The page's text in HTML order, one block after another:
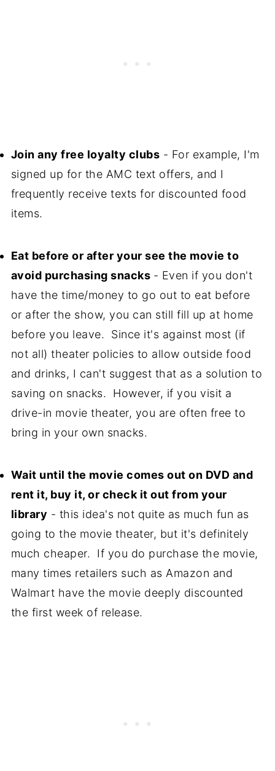
Join any free loyalty clubs - For example, I'm
signed up for the AMC text offers, and I
frequently receive texts for discounted food
items.
Eat before or after your see the movie to
avoid purchasing snacks - Even if you don't
have the time/money to go out to eat before
or after the show, you can still fill up at home
before you leave. Since it's against most (if
not all) theater policies to allow outside food
and drinks, I can't suggest that as a solution to
saving on snacks. However, if you visit a
drive-in movie theater, you are often free to
bring in your own snacks.
Wait until the movie comes out on DVD and
rent it, buy it, or check it out from your
library - this idea's not quite as much fun as
going to the movie theater, but it's definitely
much cheaper. If you do purchase the movie,
many times retailers such as Amazon and
Walmart have the movie deeply discounted
the first week of release.